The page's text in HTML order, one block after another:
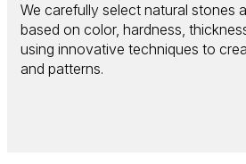
We carefully select natural stones
based on color, hardness,
using innovative techniques to
and patterns.